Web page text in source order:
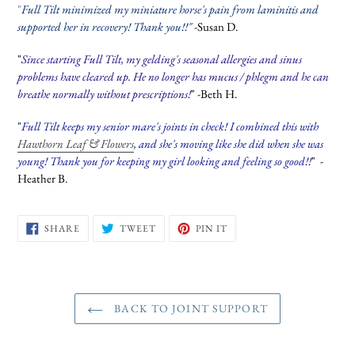
"Full Tilt minimized my miniature horse's pain from laminitis and
supported her in recovery! Thank you!!"-Susan D.
"Since starting Full Tilt, my gelding's seasonal allergies and sinus
problems have cleared up. He no longer has mucus / phlegm and he can
breathe normally without prescriptions!" -Beth H.
"Full Tilt keeps my senior mare's joints in check! I combined this with
Hawthorn Leaf & Flowers, and she's moving like she did when she was
young! Thank you for keeping my girl looking and feeling so good!!" -
Heather B.
SHARE SHARE
ON
TWEETTWEET PIN IT
BACK TO JOINT SUPPORT